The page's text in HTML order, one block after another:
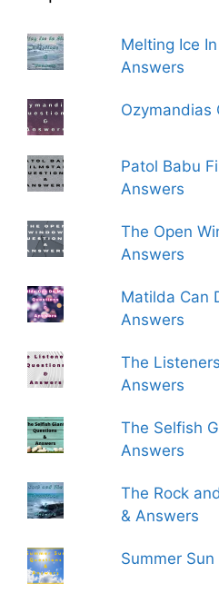
Melting Ice
Answers
Ozymandias
Patol Babu
Answers
The Open
Answers
Matilda Can
Answers
The
Answers
The Selfish
Answers
The Rock
& Answers
Summer